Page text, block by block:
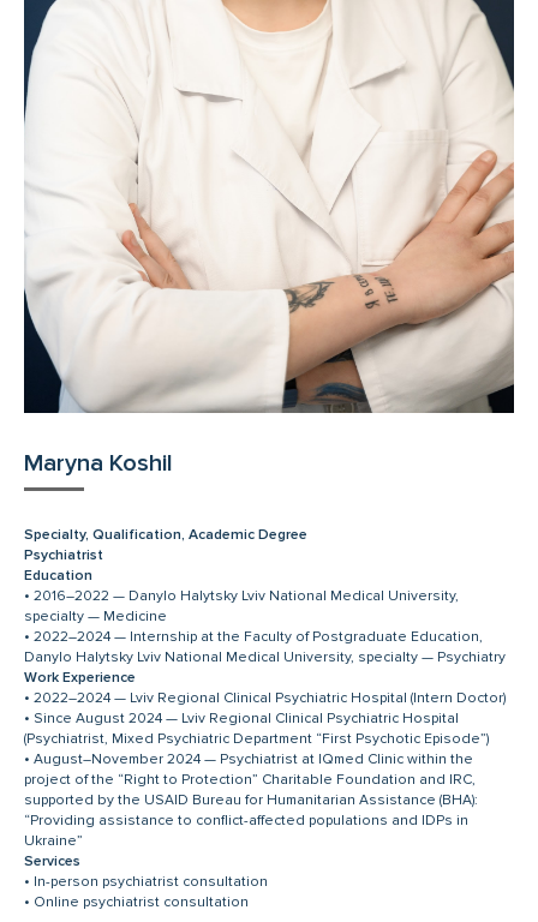
Maryna Koshil
Specialty, Qualification, Academic Degree
Psychiatrist
Education
• 2016–2022 — Danylo Halytsky Lviv National Medical University,
specialty — Medicine
• 2022–2024 — Internship at the Faculty of Postgraduate Education,
Danylo Halytsky Lviv National Medical University, specialty — Psychiatry
Work Experience
• 2022–2024 — Lviv Regional Clinical Psychiatric Hospital (Intern Doctor)
• Since August 2024 — Lviv Regional Clinical Psychiatric Hospital
(Psychiatrist, Mixed Psychiatric Department “First Psychotic Episode”)
• August–November 2024 — Psychiatrist at IQmed Clinic within the
project of the “Right to Protection” Charitable Foundation and IRC,
supported by the USAID Bureau for Humanitarian Assistance (BHA):
“Providing assistance to conflict-affected populations and IDPs in
Ukraine”
Services
• In-person psychiatrist consultation
• Online psychiatrist consultation